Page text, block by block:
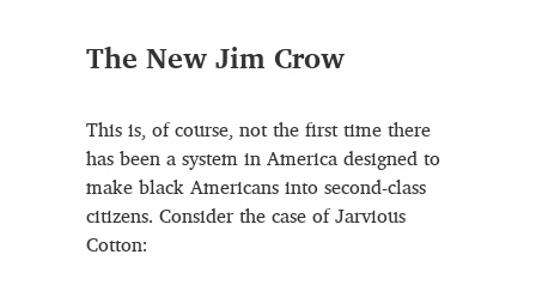
The New Jim Crow
This is, of course, not the first time there
has been a system in America designed to
make black Americans into second-class
citizens. Consider the case of Jarvious
Cotton: